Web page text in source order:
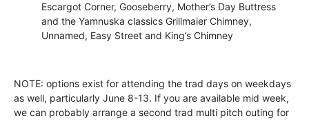
Escargot Corner, Gooseberry, Mother’s Day Buttress
and the Yamnuska classics Grillmaier Chimney,
Unnamed, Easy Street and King’s Chimney
NOTE: options exist for attending the trad days on weekdays
as well, particularly June 8-13. If you are available mid week,
we can probably arrange a second trad multi pitch outing for